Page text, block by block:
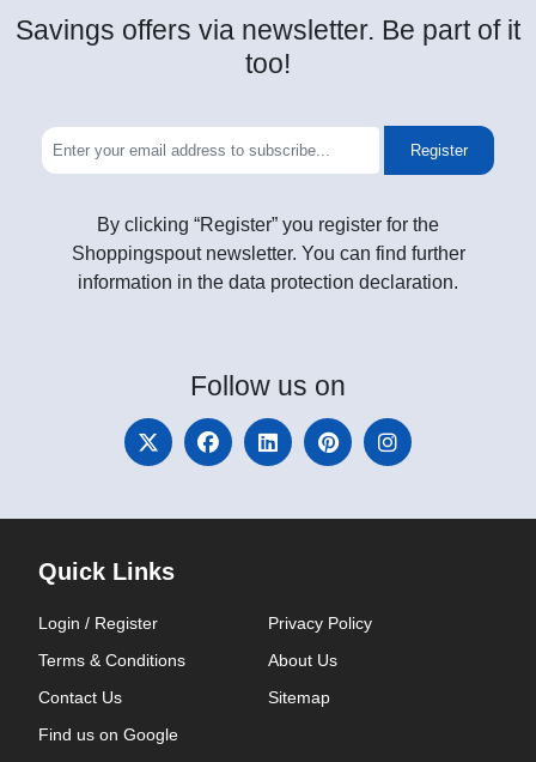
Savings offers via newsletter. Be part of it
too!
Register
By clicking “Register” you register for the
Shoppingspout newsletter. You can find further
information in the data protection declaration.
Follow us on
Quick Links
Login / Register
Privacy Policy
Terms & Conditions
About Us
Contact Us
Sitemap
Find us on Google